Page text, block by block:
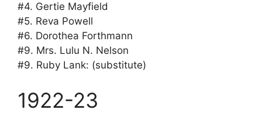
#4. Gertie Mayfield
#5. Reva Powell
#6. Dorothea Forthmann
#9. Mrs. Lulu N. Nelson
#9. Ruby Lank: (substitute)
1922-23